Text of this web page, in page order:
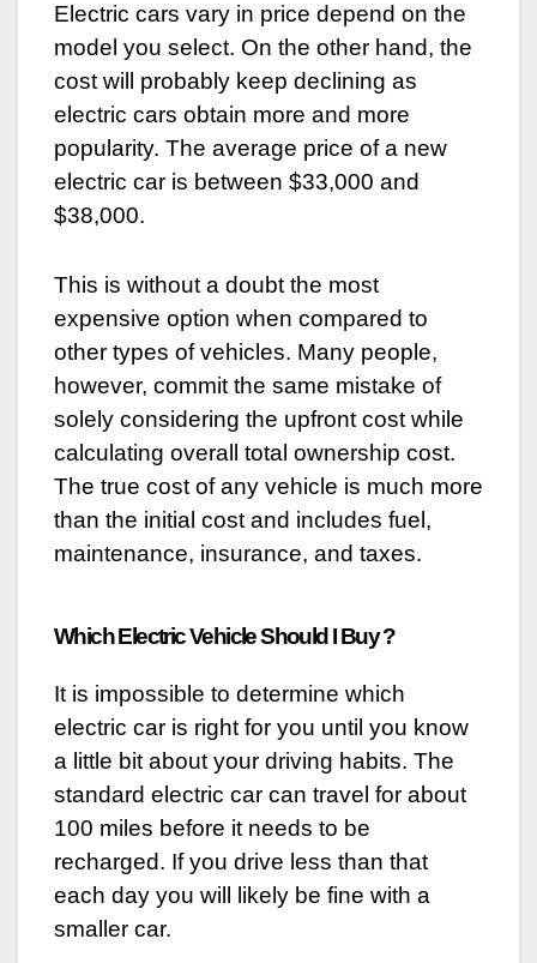
Electric cars vary in price depend on the
model you select. On the other hand, the
cost will probably keep declining as
electric cars obtain more and more
popularity. The average price of a new
electric car is between $33,000 and
$38,000.
This is without a doubt the most
expensive option when compared to
other types of vehicles. Many people,
however, commit the same mistake of
solely considering the upfront cost while
calculating overall total ownership cost.
The true cost of any vehicle is much more
than the initial cost and includes fuel,
maintenance, insurance, and taxes.
Which Electric Vehicle Should I Buy ?
It is impossible to determine which
electric car is right for you until you know
a little bit about your driving habits. The
standard electric car can travel for about
100 miles before it needs to be
recharged. If you drive less than that
each day you will likely be fine with a
smaller car.